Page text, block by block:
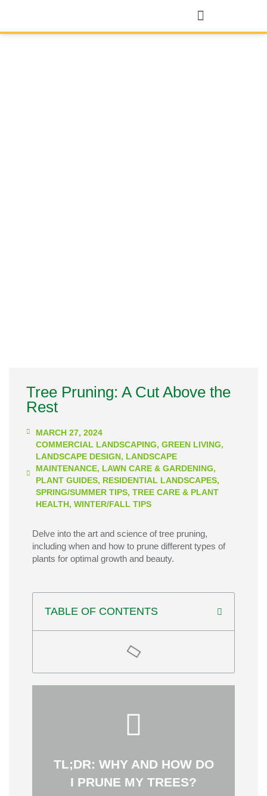
Tree Pruning: A Cut Above the
Rest
MARCH 27, 2024
COMMERCIAL LANDSCAPING, GREEN LIVING,
LANDSCAPE DESIGN, LANDSCAPE
MAINTENANCE, LAWN CARE & GARDENING,
PLANT GUIDES, RESIDENTIAL LANDSCAPES,
SPRING/SUMMER TIPS, TREE CARE & PLANT
HEALTH, WINTER/FALL TIPS
Delve into the art and science of tree pruning,
including when and how to prune different types of
plants for optimal growth and beauty.
TABLE OF CONTENTS
TL;DR: WHY AND HOW DO
I PRUNE MY TREES?
Strategic tree pruning improves health,
safety, and appearance. Prune trees
maintain structure and minimize damage.